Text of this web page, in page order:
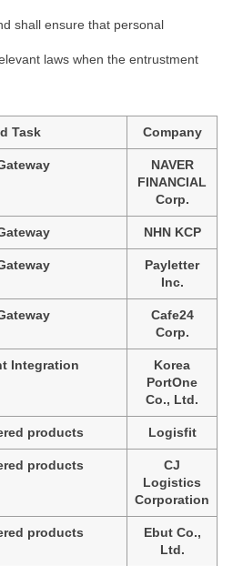
shall ensure that personal
laws when the entrustment
Task Company
NAVER
FINANCIAL
Corp.
NHN KCP
Payletter
Inc.
Cafe24
Corp.
Integration
Korea
PortOne
Co., Ltd.
products Logisfit
products
CJ
Logistics
Corporation
products
Ebut Co.,
Ltd.